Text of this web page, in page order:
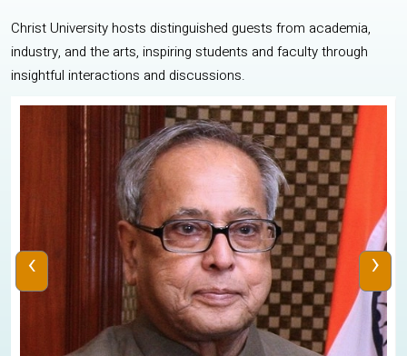
Christ University hosts distinguished guests from academia,
industry, and the arts, inspiring students and faculty through
insightful interactions and discussions.
‹ ›